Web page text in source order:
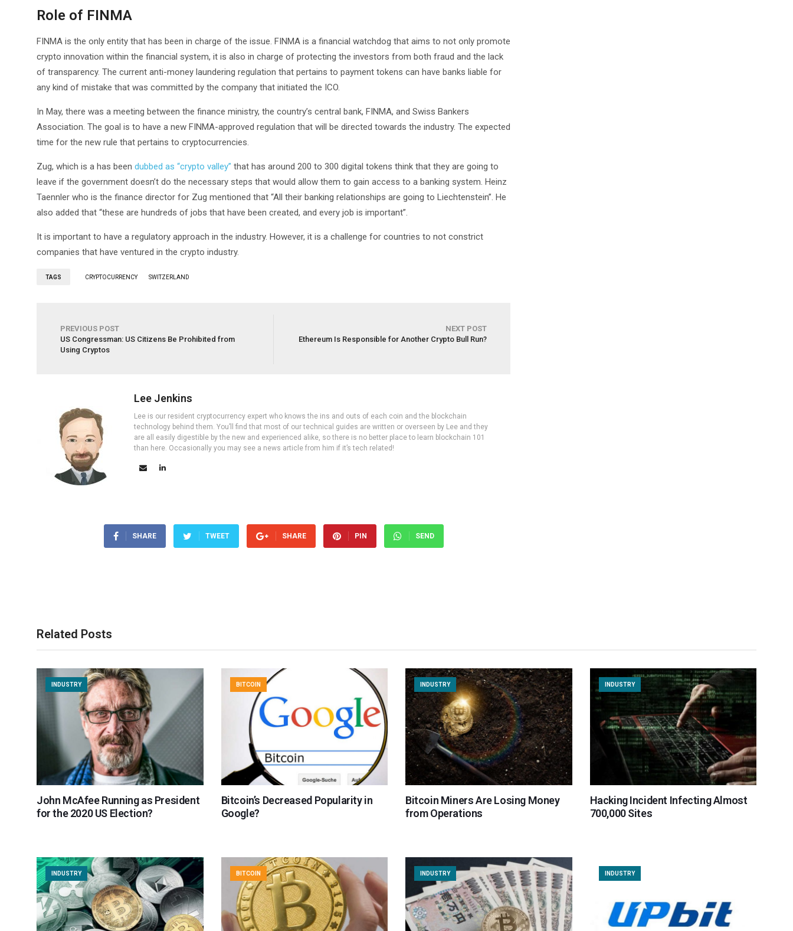
Role of FINMA
FINMA is the only entity that has been in charge of the issue. FINMA is a financial watchdog that aims to not only promote
crypto innovation within the financial system, it is also in charge of protecting the investors from both fraud and the lack
of transparency. The current anti-money laundering regulation that pertains to payment tokens can have banks liable for
any kind of mistake that was committed by the company that initiated the ICO.
In May, there was a meeting between the finance ministry, the country’s central bank, FINMA, and Swiss Bankers
Association. The goal is to have a new FINMA-approved regulation that will be directed towards the industry. The expected
time for the new rule that pertains to cryptocurrencies.
Zug, which is a has been dubbed as “crypto valley” that has around 200 to 300 digital tokens think that they are going to
leave if the government doesn’t do the necessary steps that would allow them to gain access to a banking system. Heinz
Taennler who is the finance director for Zug mentioned that “All their banking relationships are going to Liechtenstein”. He
also added that “these are hundreds of jobs that have been created, and every job is important”.
It is important to have a regulatory approach in the industry. However, it is a challenge for countries to not constrict
companies that have ventured in the crypto industry.
TAGS CRYPTOCURRENCY SWITZERLAND
PREVIOUS POST
US Congressman: US Citizens Be Prohibited from
Using Cryptos
NEXT POST
Ethereum Is Responsible for Another Crypto Bull Run?
Lee Jenkins
Lee is our resident cryptocurrency expert who knows the ins and outs of each coin and the blockchain
technology behind them. You’ll find that most of our technical guides are written or overseen by Lee and they
are all easily digestible by the new and experienced alike, so there is no better place to learn blockchain 101
than here. Occasionally you may see a news article from him if it’s tech related!
SHARE TWEET SHARE PIN SEND
Related Posts
INDUSTRY
John McAfee Running as President
for the 2020 US Election?
BITCOIN
Bitcoin’s Decreased Popularity in
Google?
INDUSTRY
Bitcoin Miners Are Losing Money
from Operations
INDUSTRY
Hacking Incident Infecting Almost
700,000 Sites
INDUSTRY BITCOIN INDUSTRY INDUSTRY